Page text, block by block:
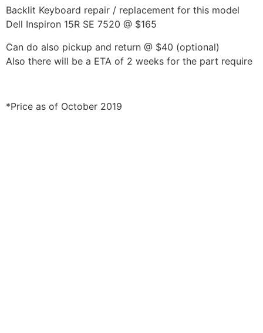
Backlit Keyboard repair / replacement for this model
Dell Inspiron 15R SE 7520 @ $165
Can do also pickup and return @ $40 (optional)
Also there will be a ETA of 2 weeks for the part require
*Price as of October 2019